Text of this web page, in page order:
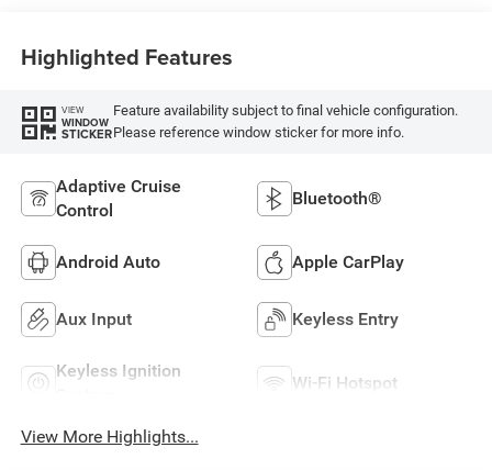
Highlighted Features
VIEW
WINDOW
STICKER
Feature availability subject to final vehicle configuration.
Please reference window sticker for more info.
Adaptive Cruise
Control
Bluetooth®
Android Auto Apple CarPlay
Aux Input Keyless Entry
Keyless Ignition
Wi-Fi Hotspot
View More Highlights...